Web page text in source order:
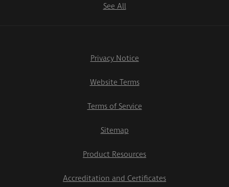
See All
Privacy Notice
Website Terms
Terms of Service
Sitemap
Product Resources
Accreditation and Certificates